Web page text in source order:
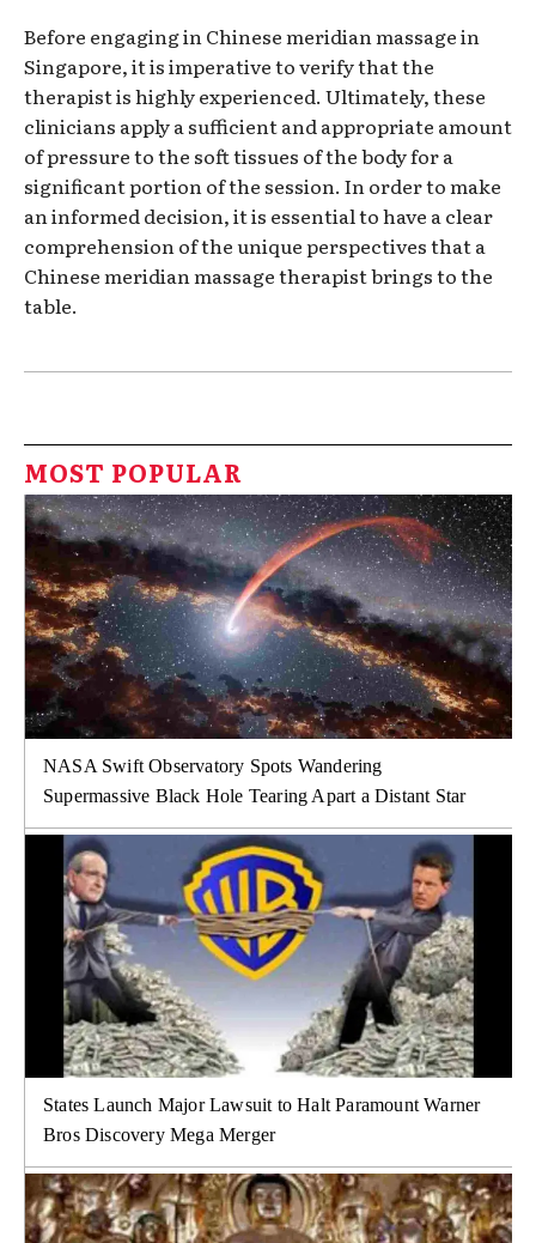
Before engaging in Chinese meridian massage in
Singapore, it is imperative to verify that the
therapist is highly experienced. Ultimately, these
clinicians apply a sufficient and appropriate amount
of pressure to the soft tissues of the body for a
significant portion of the session. In order to make
an informed decision, it is essential to have a clear
comprehension of the unique perspectives that a
Chinese meridian massage therapist brings to the
table.
MOST POPULAR
NASA Swift Observatory Spots Wandering
Supermassive Black Hole Tearing Apart a Distant Star
States Launch Major Lawsuit to Halt Paramount Warner
Bros Discovery Mega Merger